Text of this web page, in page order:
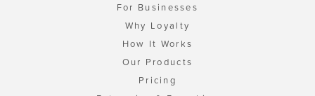
For Businesses
Why Loyalty
How It Works
Our Products
Pricing